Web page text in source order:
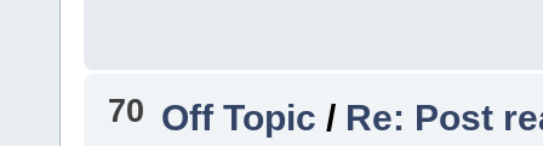
70 Off Topic/ Re: Post